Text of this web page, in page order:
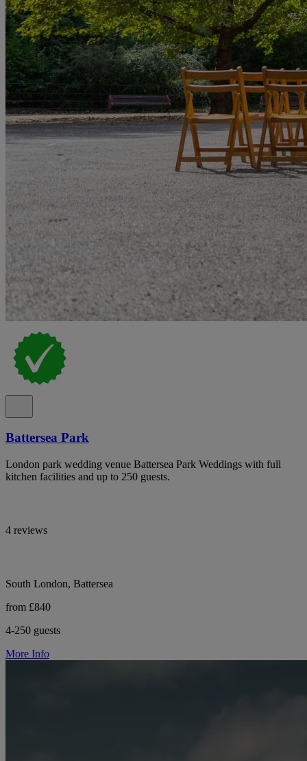
Battersea Park
London park wedding venue Battersea Park Weddings with full
kitchen facilities and up to 250 guests.
4 reviews
South London, Battersea
from £840
4-250 guests
More Info